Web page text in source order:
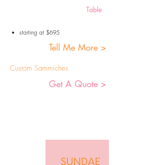
Table
starting at $695
Tell Me More >
Custom Sammiches
Get A Quote >